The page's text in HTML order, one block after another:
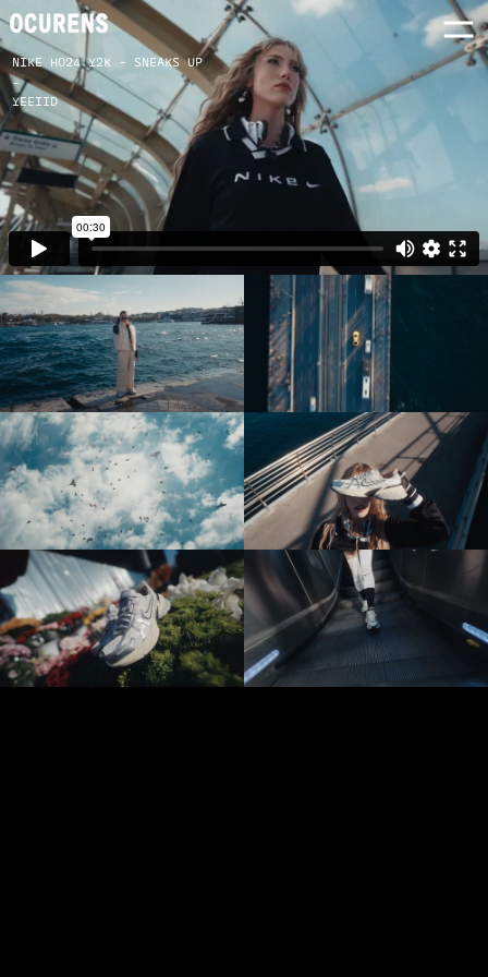
NIKE HO24 Y2K - SNEAKS UP
-
YEEIID